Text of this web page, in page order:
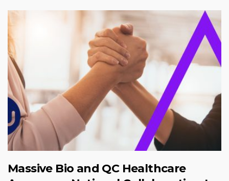
Massive Bio and QC Healthcare